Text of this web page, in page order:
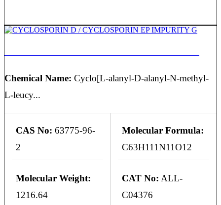
Chemical Name: Cyclo[L-alanyl-D-alanyl-N-methyl-
L-leucy...
CAS No: 63775-96-
2
Molecular Formula:
C63H111N11O12
Molecular Weight:
1216.64
CAT No: ALL-
C04376